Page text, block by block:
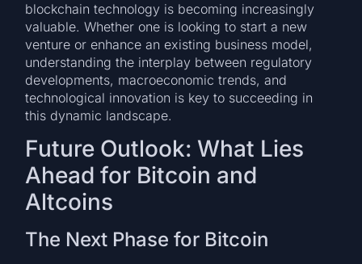
blockchain technology is becoming increasingly
valuable. Whether one is looking to start a new
venture or enhance an existing business model,
understanding the interplay between regulatory
developments, macroeconomic trends, and
technological innovation is key to succeeding in
this dynamic landscape.
Future Outlook: What Lies
Ahead for Bitcoin and
Altcoins
The Next Phase for Bitcoin